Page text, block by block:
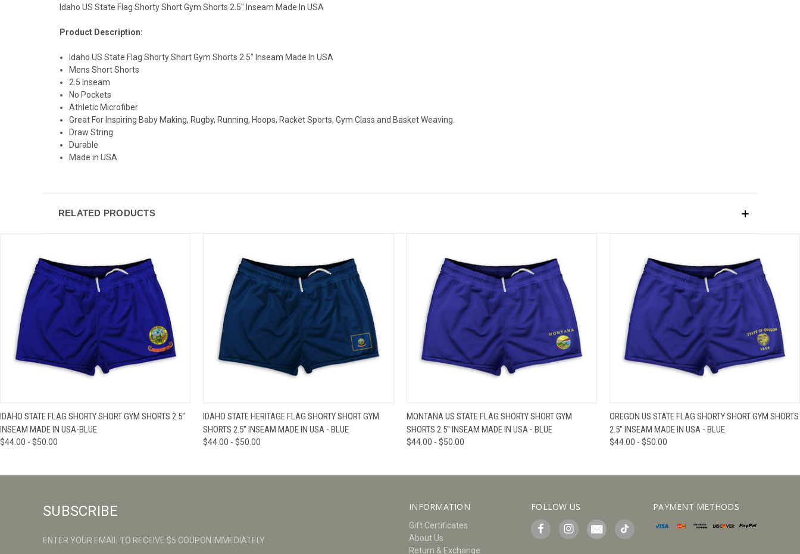
Idaho US State Flag Shorty Short Gym Shorts 2.5" Inseam Made In USA
Product Description:
Idaho US State Flag Shorty Short Gym Shorts 2.5" Inseam Made In USA
Mens Short Shorts
2.5 Inseam
No Pockets
Athletic Microfiber
Great For Inspiring Baby Making, Rugby, Running, Hoops, Racket Sports, Gym Class and Basket Weaving.
Draw String
Durable
Made in USA
RELATED PRODUCTS
QUICK VIEW VIEW OPTIONS
IDAHO STATE FLAG SHORTY SHORT GYM SHORTS 2.5"
INSEAM MADE IN USA-BLUE
$44.00 - $50.00
QUICK VIEW VIEW OPTIONS
IDAHO STATE HERITAGE FLAG SHORTY SHORT GYM
SHORTS 2.5" INSEAM MADE IN USA - BLUE
$44.00 - $50.00
QUICK VIEW VIEW OPTIONS
MONTANA US STATE FLAG SHORTY SHORT GYM
SHORTS 2.5" INSEAM MADE IN USA - BLUE
$44.00 - $50.00
QUICK VIEW VIEW OPTIONS
OREGON US STATE FLAG SHORTY SHORT GYM SHORTS
2.5" INSEAM MADE IN USA - BLUE
$44.00 - $50.00
INFORMATION
Gift Certificates
About Us
Return & Exchange
FOLLOW US PAYMENT METHODS
SUBSCRIBE
ENTER YOUR EMAIL TO RECEIVE $5 COUPON IMMEDIATELY